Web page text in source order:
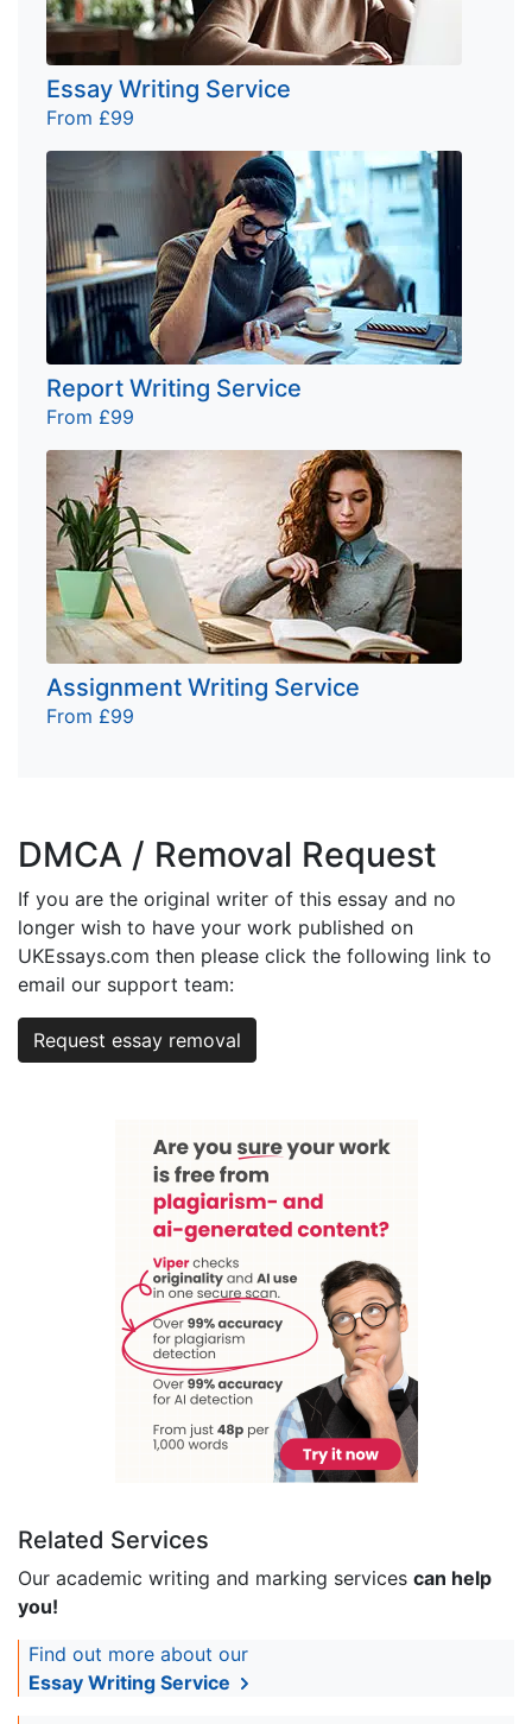
Essay Writing Service
From £99
Report Writing Service
From £99
Assignment Writing Service
From £99
DMCA / Removal Request
If you are the original writer of this essay and no
longer wish to have your work published on
UKEssays.com then please click the following link to
email our support team:
Request essay removal
Related Services
Our academic writing and marking services can help
you!
Find out more about our
Essay Writing Service